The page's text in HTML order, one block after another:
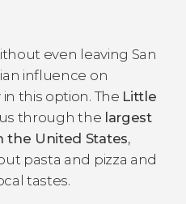
even leaving San
influence on
this option. The Little
through the largest
the United States,
pasta and pizza and
tastes.